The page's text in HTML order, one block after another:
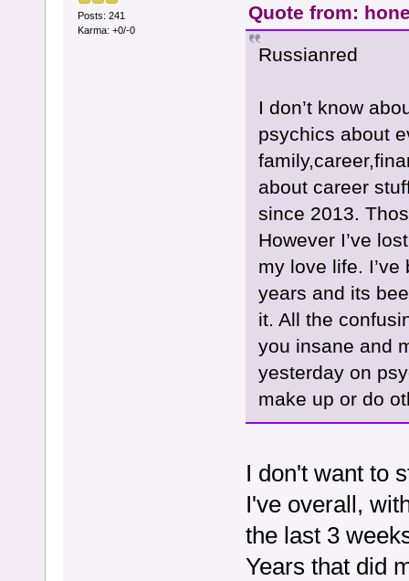
Posts: 241
Karma: +0/-0
Quote from:
Russianred
I don’t know
psychics about
about career
since 2013.
However I’ve
my love life.
years and its
it. All the
you insane and
yesterday on
make up or do
I don't want to
I've overall,
the last 3
Years that did